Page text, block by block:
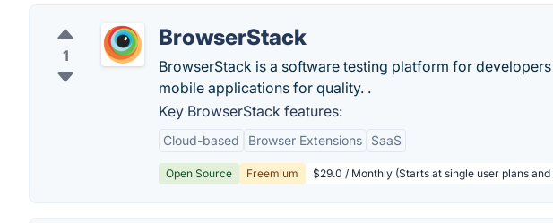
1
BrowserStack
BrowserStack is a software testing platform for
mobile applications for quality. .
Key BrowserStack features:
Cloud-based Browser Extensions SaaS
Open Source Freemium $29.0 / Monthly (Starts at single user plans